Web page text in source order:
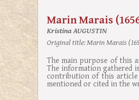
Marin Marais
Kristina AUGUSTIN
Original title:Marin Marais
The main purpose of this
The information gathered
contribution of this
mentioned or cited in the